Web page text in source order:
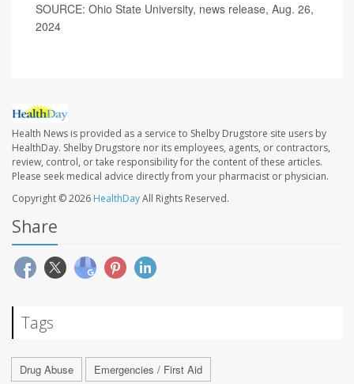
SOURCE: Ohio State University, news release, Aug. 26,
2024
Health News is provided as a service to Shelby Drugstore site users by
HealthDay. Shelby Drugstore nor its employees, agents, or contractors,
review, control, or take responsibility for the content of these articles.
Please seek medical advice directly from your pharmacist or physician.
Copyright © 2026 HealthDayAll Rights Reserved.
Share
Tags
Drug Abuse Emergencies / First Aid